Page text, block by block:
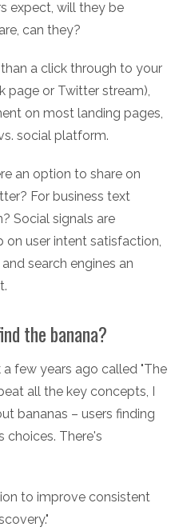
expect, will they be
can they?
a click through to your
page or Twitter stream),
on most landing pages,
social platform.
an option to share on
For business text
Social signals are
user intent satisfaction,
search engines an
the banana?
few years ago called "The
all the key concepts, I
bananas – users finding
choices. There's
to improve consistent